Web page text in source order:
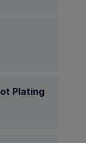
Plating